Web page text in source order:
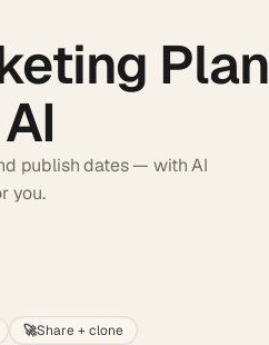
Plan
publish dates — with AI
you.
🚀Share + clone